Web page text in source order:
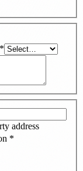
*
address
*